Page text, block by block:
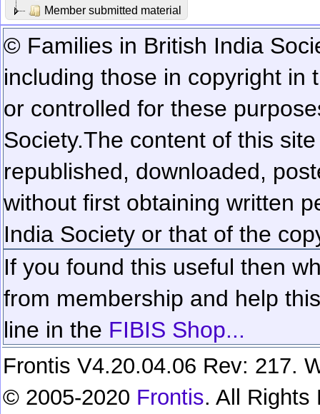
Member submitted material
© Families in British India
including those in copyright in
or controlled for these
Society.The content of this
republished, downloaded,
without first obtaining written
India Society or that of the
If you found this useful then
from membership and help
line in the FIBIS Shop...
Frontis V4.20.04.06 Rev: 217.
© 2005-2020 Frontis. All Rights